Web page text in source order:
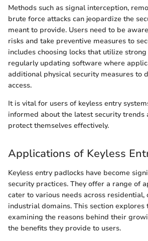
Methods such as signal interception,
brute force attacks can jeopardize the
meant to provide. Users need to be
risks and take preventive measures to
includes choosing locks that utilize
regularly updating software where
additional physical security measures to
access.
It is vital for users of keyless entry
informed about the latest security trends
protect themselves effectively.
Applications of Keyless
Keyless entry padlocks have become
security practices. They offer a range of
cater to various needs across residential,
industrial domains. This section explores
examining the reasons behind their
the benefits they provide to users.